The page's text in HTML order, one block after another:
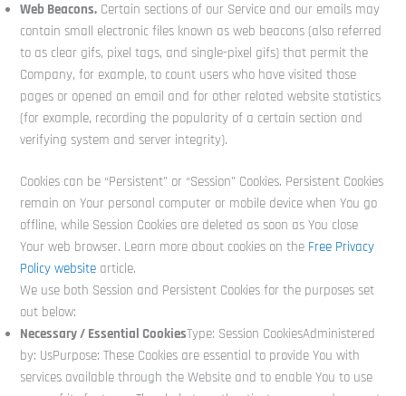
Web Beacons. Certain sections of our Service and our emails may
contain small electronic files known as web beacons (also referred
to as clear gifs, pixel tags, and single-pixel gifs) that permit the
Company, for example, to count users who have visited those
pages or opened an email and for other related website statistics
(for example, recording the popularity of a certain section and
verifying system and server integrity).
Cookies can be “Persistent” or “Session” Cookies. Persistent Cookies
remain on Your personal computer or mobile device when You go
offline, while Session Cookies are deleted as soon as You close
Your web browser. Learn more about cookies on the Free Privacy
Policy website article.
We use both Session and Persistent Cookies for the purposes set
out below:
Necessary / Essential CookiesType: Session CookiesAdministered
by: UsPurpose: These Cookies are essential to provide You with
services available through the Website and to enable You to use